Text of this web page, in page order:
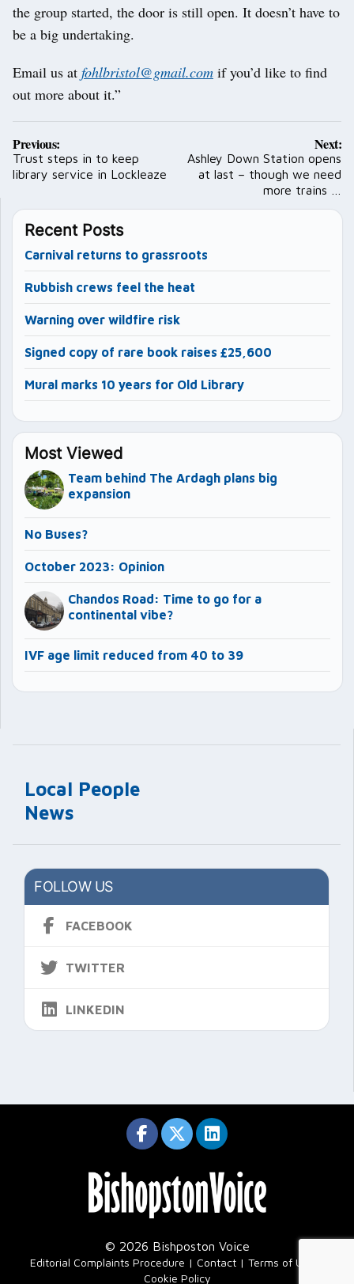
Local People
News
FOLLOW US
FACEBOOK
TWITTER
LINKEDIN
the group started, the door is still open. It doesn’t have to
be a big undertaking.
Email us at fohlbristol@gmail.com if you’d like to find
out more about it.”
Post
navigation
Previous:
Trust steps in to keep
library service in Lockleaze
Next:
Ashley Down Station opens
at last – though we need
more trains …
Recent Posts
Carnival returns to grassroots
Rubbish crews feel the heat
Warning over wildfire risk
Signed copy of rare book raises £25,600
Mural marks 10 years for Old Library
Most Viewed
Team behind The Ardagh plans big
expansion
No Buses?
October 2023: Opinion
Chandos Road: Time to go for a
continental vibe?
IVF age limit reduced from 40 to 39
© 2026 Bishposton Voice
Editorial Complaints Procedure Contact Terms of Use
Cookie Policy